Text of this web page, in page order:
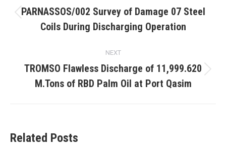
navigation
Previous
post:
PARNASSOS/002 Survey of Damage 07 Steel
Coils During Discharging Operation
NEXT
Next
post:
TROMSO Flawless Discharge of 11,999.620
M.Tons of RBD Palm Oil at Port Qasim
Related Posts